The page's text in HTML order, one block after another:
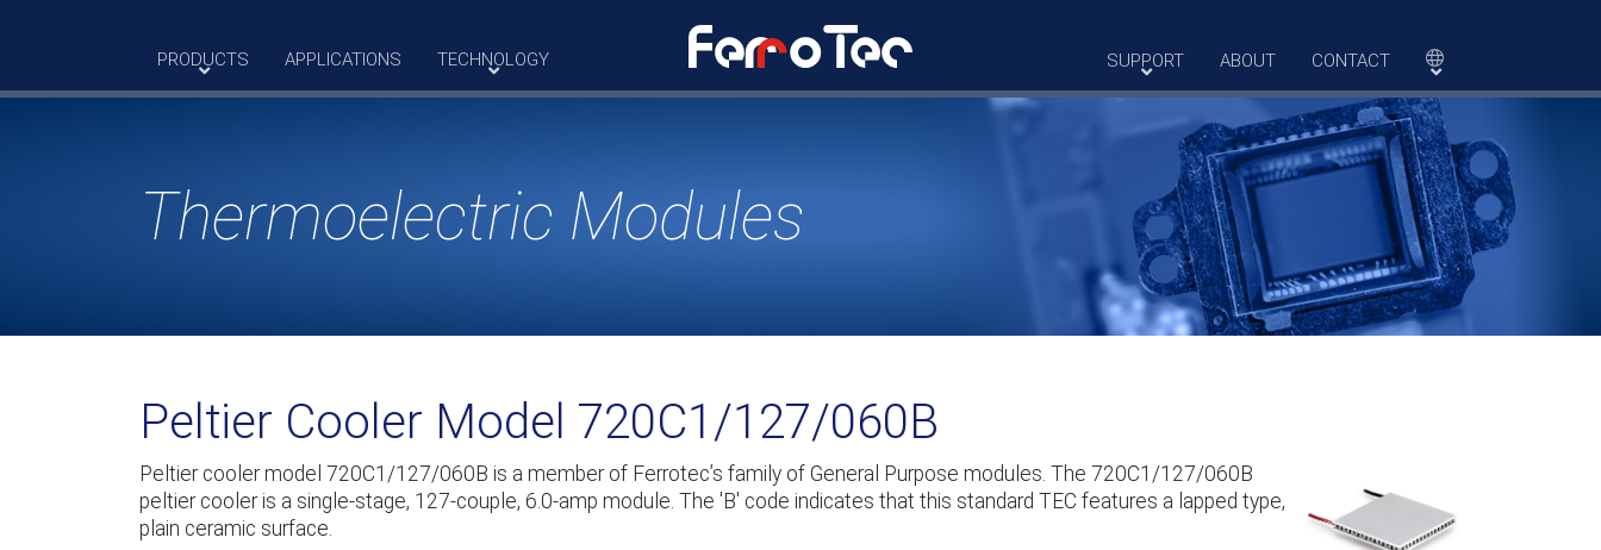
PRODUCTS APPLICATIONS TECHNOLOGY SUPPORT ABOUT CONTACT
Thermoelectric Modules
Peltier Cooler Model 720C1/127/060B
Peltier cooler model 720C1/127/060B is a member of Ferrotec’s family of General Purpose modules. The 720C1/127/060B
peltier cooler is a single-stage, 127-couple, 6.0-amp module. The 'B' code indicates that this standard TEC features a lapped type,
plain ceramic surface.